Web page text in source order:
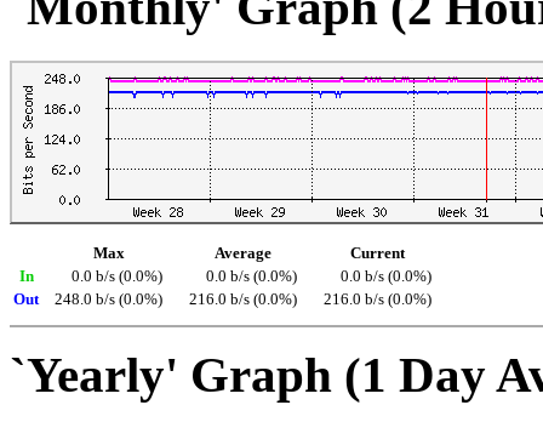
Max Average
Current
In
0.0 b/s (0.0%) 0.0 b/s (0.0%)
0.0 b/s (0.0%)
Out
248.0 b/s (0.0%) 216.0 b/s (0.0%) 216.0 b/s (0.0%)
`Yearly' Graph (1 Day